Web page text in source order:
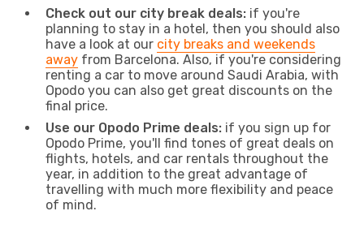
Check out our city break deals: if you're
planning to stay in a hotel, then you should also
have a look at our city breaks and weekends
away from Barcelona. Also, if you're considering
renting a car to move around Saudi Arabia, with
Opodo you can also get great discounts on the
final price.
Use our Opodo Prime deals: if you sign up for
Opodo Prime, you'll find tones of great deals on
flights, hotels, and car rentals throughout the
year, in addition to the great advantage of
travelling with much more flexibility and peace
of mind.